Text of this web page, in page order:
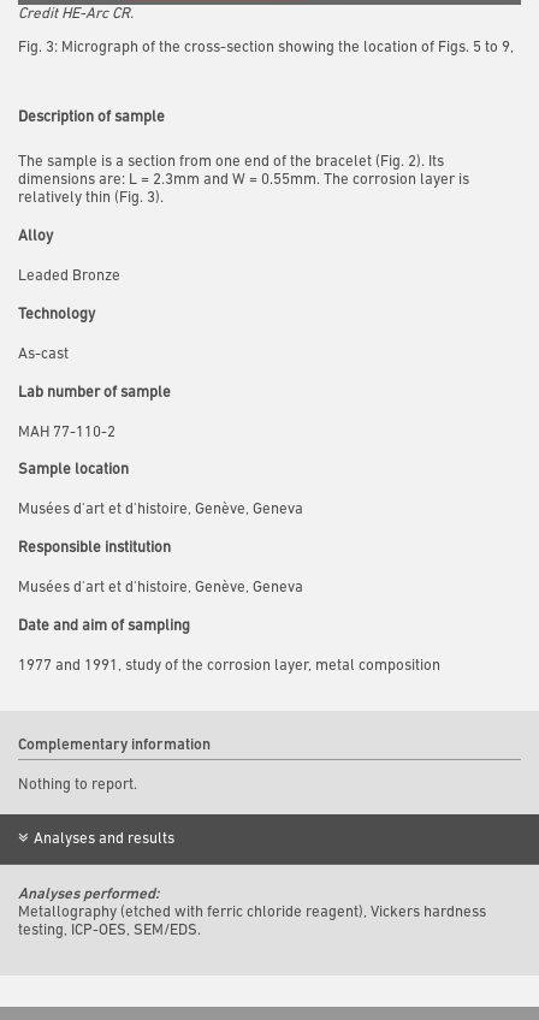
Credit HE-Arc CR.
Fig. 3: Micrograph of the cross-section showing the location of Figs. 5 to 9,
Description of sample
The sample is a section from one end of the bracelet (Fig. 2). Its
dimensions are: L = 2.3mm and W = 0.55mm. The corrosion layer is
relatively thin (Fig. 3).
Alloy
Leaded Bronze
Technology
As-cast
Lab number of sample
MAH 77-110-2
Sample location
Musées d'art et d'histoire, Genève, Geneva
Responsible institution
Musées d'art et d'histoire, Genève, Geneva
Date and aim of sampling
1977 and 1991, study of the corrosion layer, metal composition
Complementary information
Nothing to report.
Analyses and results
Analyses performed:
Metallography (etched with ferric chloride reagent), Vickers hardness
testing, ICP-OES, SEM/EDS.